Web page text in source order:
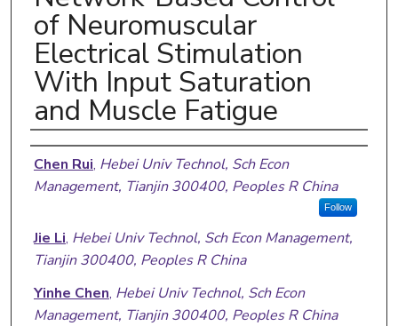
of Neuromuscular
Electrical Stimulation
With Input Saturation
and Muscle Fatigue
Authors
Chen Rui, Hebei Univ Technol, Sch Econ
Management, Tianjin 300400, Peoples R China
Follow
Jie Li, Hebei Univ Technol, Sch Econ Management,
Tianjin 300400, Peoples R China
Yinhe Chen, Hebei Univ Technol, Sch Econ
Management, Tianjin 300400, Peoples R China